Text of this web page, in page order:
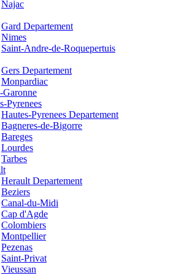
Najac
Gard Departement
Nimes
Saint-Andre-de-Roquepertuis
Gers Departement
Monpardiac
Garonne
Pyrenees
Hautes-Pyrenees Departement
Bagneres-de-Bigorre
Bareges
Lourdes
Tarbes
Herault Departement
Beziers
Canal-du-Midi
Cap d'Agde
Colombiers
Montpellier
Pezenas
Saint-Privat
Vieussan